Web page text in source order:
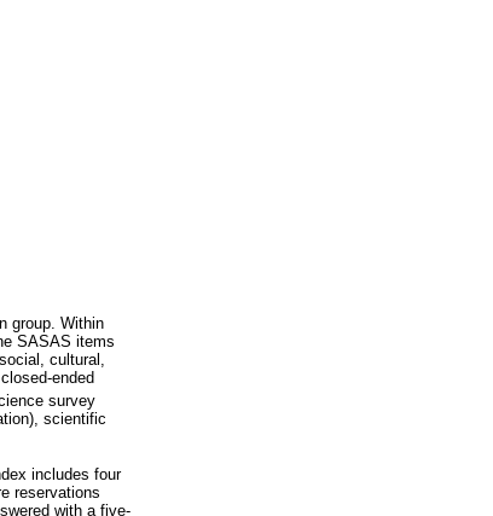
group. Within
SASAS items
cultural,
ended
survey
scientific
includes four
reservations
with a five-